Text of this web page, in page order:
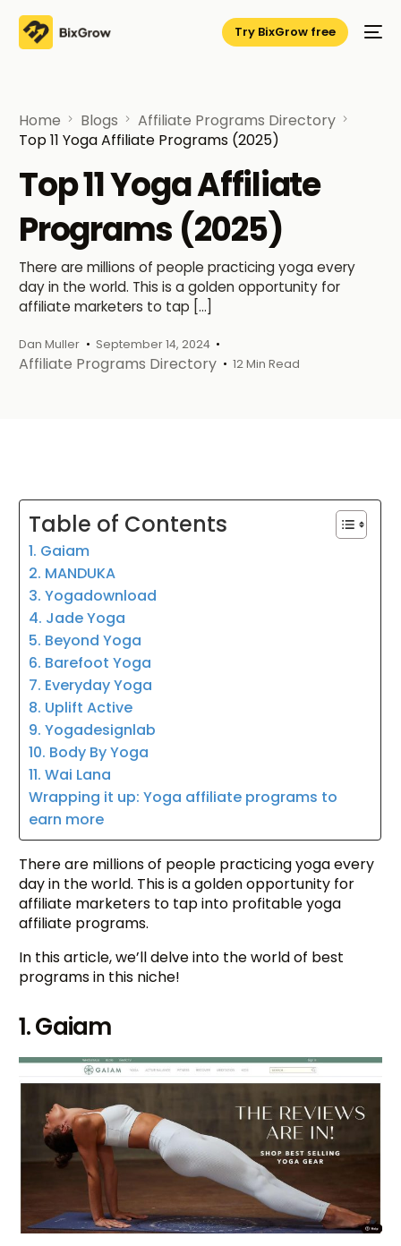
Try BixGrow free
Home Blogs
Affiliate Programs Directory
Top 11 Yoga Affiliate Programs (2025)
Top 11 Yoga Affiliate
Programs (2025)
There are millions of people practicing yoga every
day in the world. This is a golden opportunity for
affiliate marketers to tap […]
Dan Muller September 14, 2024
Affiliate Programs Directory 12 Min Read
Table of Contents
1. Gaiam
2. MANDUKA
3. Yogadownload
4. Jade Yoga
5. Beyond Yoga
6. Barefoot Yoga
7. Everyday Yoga
8. Uplift Active
9. Yogadesignlab
10. Body By Yoga
11. Wai Lana
Wrapping it up: Yoga affiliate programs to
earn more
There are millions of people practicing yoga every
day in the world. This is a golden opportunity for
affiliate marketers to tap into profitable yoga
affiliate programs.
In this article, we’ll delve into the world of best
programs in this niche!
1. Gaiam